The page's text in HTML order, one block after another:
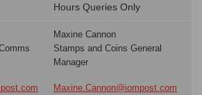
Hours Queries Only
Maxine Cannon
Stamps and Coins General
Manager
Maxine.Cannon@iompost.com